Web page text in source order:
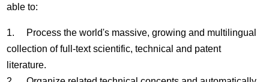
able to:
1. Process the world's massive, growing and multilingual
collection of full-text scientific, technical and patent
literature.